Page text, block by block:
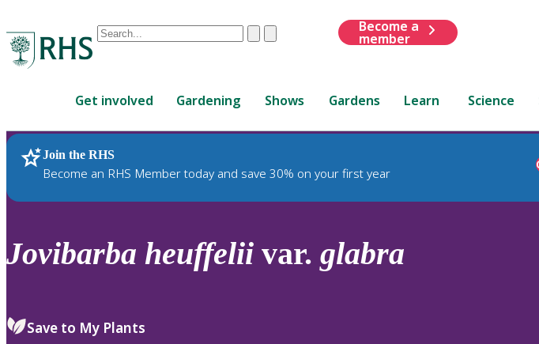
Conduct
are
up
and
down
review
select.
ClearSubmit
Become a
member
Get involved Gardening Shows Gardens Learn Science
Join the RHS
Become an RHS Member today and save 30% on your first year
RHS Home Plants
Jovibarba heuffelii var. glabra
Save to My Plants